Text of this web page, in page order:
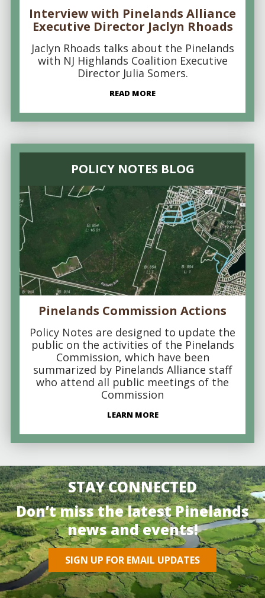
Interview with Pinelands Alliance
Executive Director Jaclyn Rhoads
Jaclyn Rhoads talks about the Pinelands
with NJ Highlands Coalition Executive
Director Julia Somers.
READ MORE
POLICY NOTES BLOG
Pinelands Commission Actions
Policy Notes are designed to update the
public on the activities of the Pinelands
Commission, which have been
summarized by Pinelands Alliance staff
who attend all public meetings of the
Commission
LEARN MORE
STAY CONNECTED
Don’t miss the latest Pinelands
news and events!
SIGN UP FOR EMAIL UPDATES